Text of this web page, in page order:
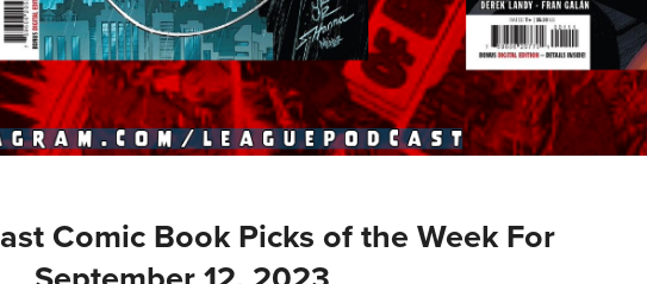
Comic Book Picks of the Week For